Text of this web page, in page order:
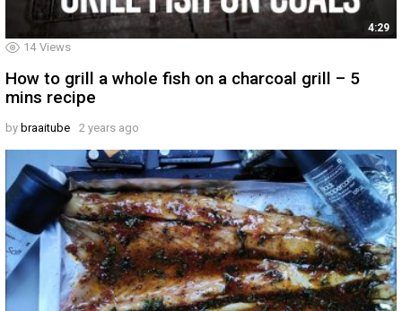
4:29
14 Views
How to grill a whole fish on a charcoal grill – 5
mins recipe
by braaitube 2 years ago